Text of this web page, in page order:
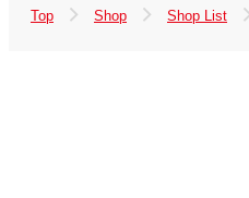
Top Shop Shop List